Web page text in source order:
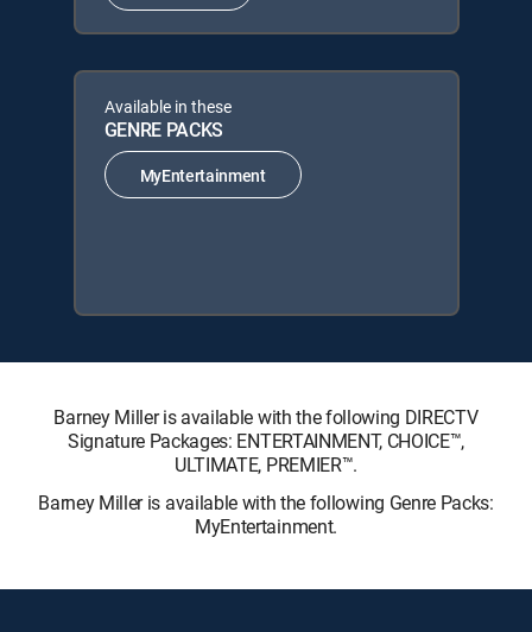
Available in these
GENRE PACKS
MyEntertainment
Barney Miller is available with the following DIRECTV
Signature Packages: ENTERTAINMENT, CHOICE™,
ULTIMATE, PREMIER™.
Barney Miller is available with the following Genre Packs:
MyEntertainment.